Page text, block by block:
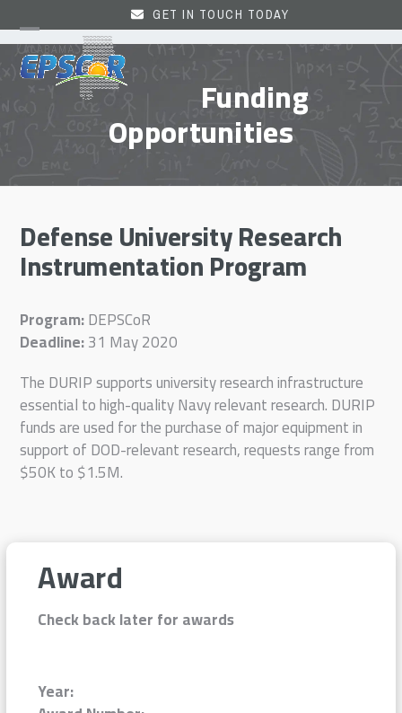
to
content
GET IN TOUCH TODAY
Open
mobile
Close
mobile Funding
Opportunities
Defense University Research
Instrumentation Program
Program:DEPSCoR
Deadline:31 May 2020
The DURIP supports university research infrastructure
essential to high-quality Navy relevant research. DURIP
funds are used for the purchase of major equipment in
support of DOD-relevant research, requests range from
$50K to $1.5M.
Award
Check back later for awards
Year: